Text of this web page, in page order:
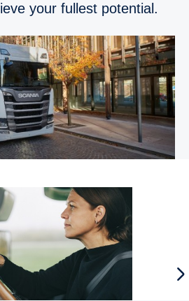
your fullest potential.